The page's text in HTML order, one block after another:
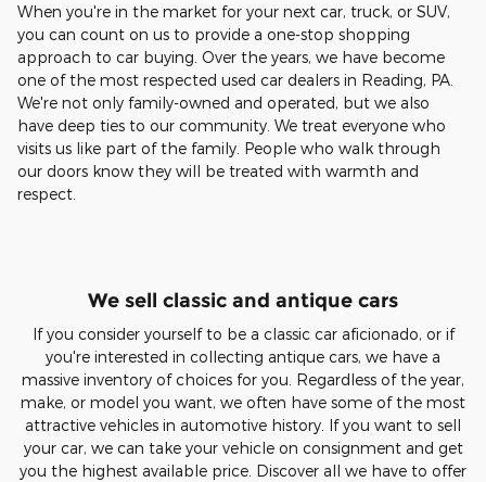
When you're in the market for your next car, truck, or SUV,
you can count on us to provide a one-stop shopping
approach to car buying. Over the years, we have become
one of the most respected used car dealers in Reading, PA.
We're not only family-owned and operated, but we also
have deep ties to our community. We treat everyone who
visits us like part of the family. People who walk through
our doors know they will be treated with warmth and
respect.
We sell classic and antique cars
If you consider yourself to be a classic car aficionado, or if
you're interested in collecting antique cars, we have a
massive inventory of choices for you. Regardless of the year,
make, or model you want, we often have some of the most
attractive vehicles in automotive history. If you want to sell
your car, we can take your vehicle on consignment and get
you the highest available price. Discover all we have to offer